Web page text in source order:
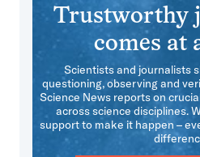
Trustworthy
comes at
Scientists and journalists
questioning, observing and
Science News reports on
across science disciplines.
support to make it happen –